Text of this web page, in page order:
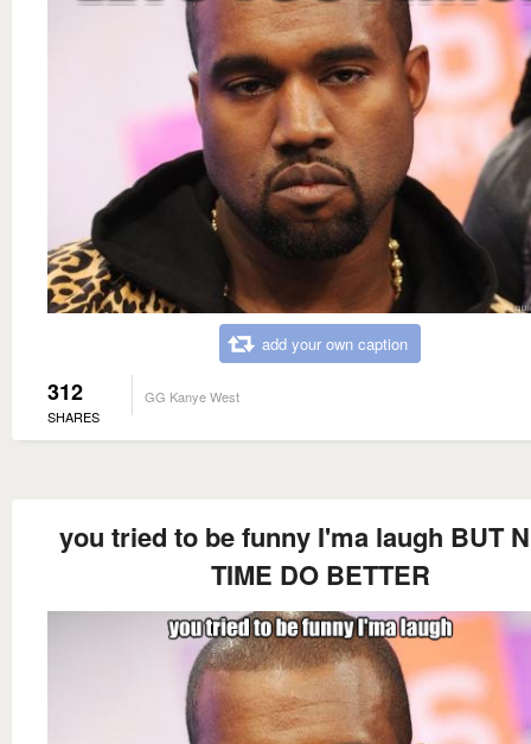
add your own caption
312
SHARES
GG Kanye West
you tried to be funny I'ma laugh BUT
TIME DO BETTER